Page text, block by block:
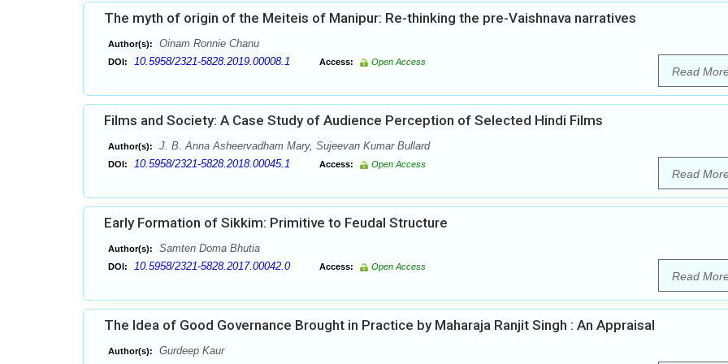
The myth of origin of the Meiteis of Manipur: Re-thinking the pre-Vaishnava narratives
Author(s): Oinam Ronnie Chanu
DOI: 10.5958/2321-5828.2019.00008.1 Access: Open Access
Read
Films and Society: A Case Study of Audience Perception of Selected Hindi Films
Author(s): J. B. Anna Asheervadham Mary, Sujeevan Kumar Bullard
DOI: 10.5958/2321-5828.2018.00045.1 Access: Open Access
Read
Early Formation of Sikkim: Primitive to Feudal Structure
Author(s): Samten Doma Bhutia
DOI: 10.5958/2321-5828.2017.00042.0 Access: Open Access
Read
The Idea of Good Governance Brought in Practice by Maharaja Ranjit Singh : An Appraisal
Author(s):
Gurdeep Kaur